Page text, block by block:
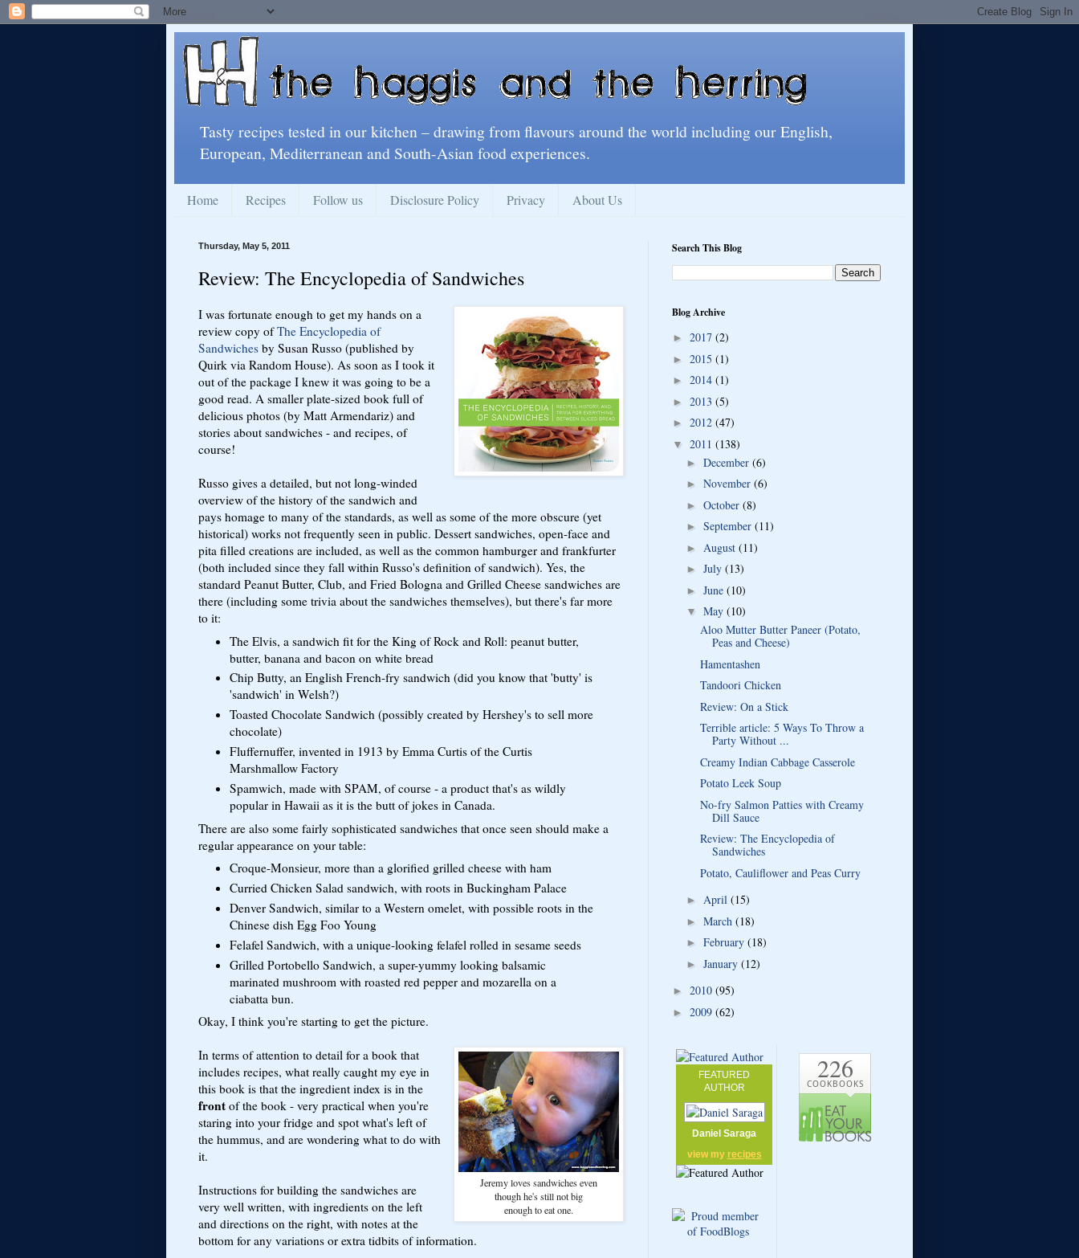
Tasty recipes tested in our kitchen – drawing from flavours around the world including our English,
European, Mediterranean and South-Asian food experiences.
Home Recipes Follow us Disclosure Policy Privacy About Us
Thursday, May 5, 2011
Review: The Encyclopedia of Sandwiches
I was fortunate enough to get my hands on a
review copy ofThe Encyclopedia of
Sandwiches by Susan Russo (published by
Quirk via Random House). As soon as I took it
out of the package I knew it was going to be a
good read. A smaller plate-sized book full of
delicious photos (by Matt Armendariz) and
stories about sandwiches - and recipes, of
course!
Russo gives a detailed, but not long-winded
overview of the history of the sandwich and
pays homage to many of the standards, as well as some of the more obscure (yet
historical) works not frequently seen in public. Dessert sandwiches, open-face and
pita filled creations are included, as well as the common hamburger and frankfurter
(both included since they fall within Russo's definition of sandwich). Yes, the
standard Peanut Butter, Club, and Fried Bologna and Grilled Cheese sandwiches are
there (including some trivia about the sandwiches themselves), but there's far more
to it:
The Elvis, a sandwich fit for the King of Rock and Roll: peanut butter,
butter, banana and bacon on white bread
Chip Butty, an English French-fry sandwich (did you know that 'butty' is
'sandwich' in Welsh?)
Toasted Chocolate Sandwich (possibly created by Hershey's to sell more
chocolate)
Fluffernuffer, invented in 1913 by Emma Curtis of the Curtis
Marshmallow Factory
Spamwich, made with SPAM, of course - a product that's as wildly
popular in Hawaii as it is the butt of jokes in Canada.
There are also some fairly sophisticated sandwiches that once seen should make a
regular appearance on your table:
Croque-Monsieur, more than a glorified grilled cheese with ham
Curried Chicken Salad sandwich, with roots in Buckingham Palace
Denver Sandwich, similar to a Western omelet, with possible roots in the
Chinese dish Egg Foo Young
Felafel Sandwich, with a unique-looking felafel rolled in sesame seeds
Grilled Portobello Sandwich, a super-yummy looking balsamic
marinated mushroom with roasted red pepper and mozarella on a
ciabatta bun.
Okay, I think you're starting to get the picture.
Jeremy loves sandwiches even
though he's still not big
enough to eat one.
In terms of attention to detail for a book that
includes recipes, what really caught my eye in
this book is that the ingredient index is in the
front of the book - very practical when you're
staring into your fridge and spot what's left of
the hummus, and are wondering what to do with
it.
Instructions for building the sandwiches are
very well written, with ingredients on the left
and directions on the right, with notes at the
bottom for any variations or extra tidbits of information.
Search This Blog
Blog Archive
► 2017 (2)
► 2015 (1)
► 2014 (1)
► 2013 (5)
► 2012 (47)
▼ 2011 (138)
► December (6)
► November (6)
► October (8)
► September (11)
► August (11)
► July (13)
► June (10)
▼ May (10)
Aloo Mutter Butter Paneer (Potato,
Peas and Cheese)
Hamentashen
Tandoori Chicken
Review: On a Stick
Terrible article: 5 Ways To Throw a
Party Without ...
Creamy Indian Cabbage Casserole
Potato Leek Soup
No-fry Salmon Patties with Creamy
Dill Sauce
Review: The Encyclopedia of
Sandwiches
Potato, Cauliflower and Peas Curry
► April (15)
► March (18)
► February (18)
► January (12)
► 2010 (95)
► 2009 (62)
FEATURED
AUTHOR
Daniel Saraga
view my recipes
226
COOKBOOKS